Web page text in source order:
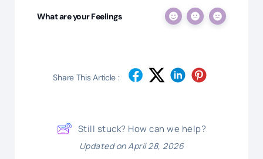
What are your Feelings
Share This Article :
Still stuck? How can we help?
Updated on April 28, 2026